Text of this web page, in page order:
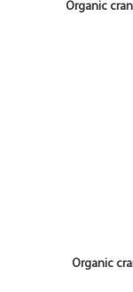
Organic
Organic